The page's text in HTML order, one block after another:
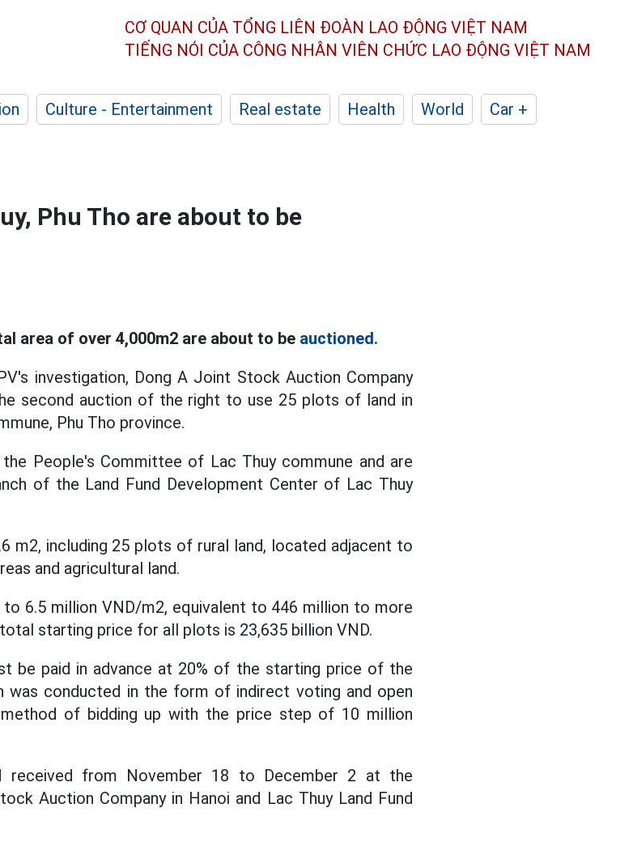
CƠ QUAN CỦA TỔNG LIÊN ĐOÀN LAO ĐỘNG VIỆT NAM
TIẾNG NÓI CỦA CÔNG NHÂN VIÊN CHỨC LAO ĐỘNG VIỆT NAM
Culture - Entertainment Real estate Health World
Car +
Phu Tho are about to be
area of over 4,000m2 are about to be auctioned.
investigation, Dong A Joint Stock Auction Company
second auction of the right to use 25 plots of land in
Phu Tho province.
People's Committee of Lac Thuy commune and are
of the Land Fund Development Center of Lac Thuy
m2, including 25 plots of rural land, located adjacent to
and agricultural land.
6.5 million VND/m2, equivalent to 446 million to more
starting price for all plots is 23,635 billion VND.
be paid in advance at 20% of the starting price of the
was conducted in the form of indirect voting and open
of bidding up with the price step of 10 million
received from November 18 to December 2 at the
Auction Company in Hanoi and Lac Thuy Land Fund